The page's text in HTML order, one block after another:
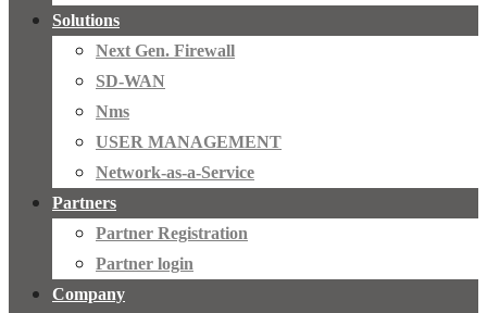
Solutions
Next Gen. Firewall
SD-WAN
Nms
USER MANAGEMENT
Network-as-a-Service
Partners
Partner Registration
Partner login
Company